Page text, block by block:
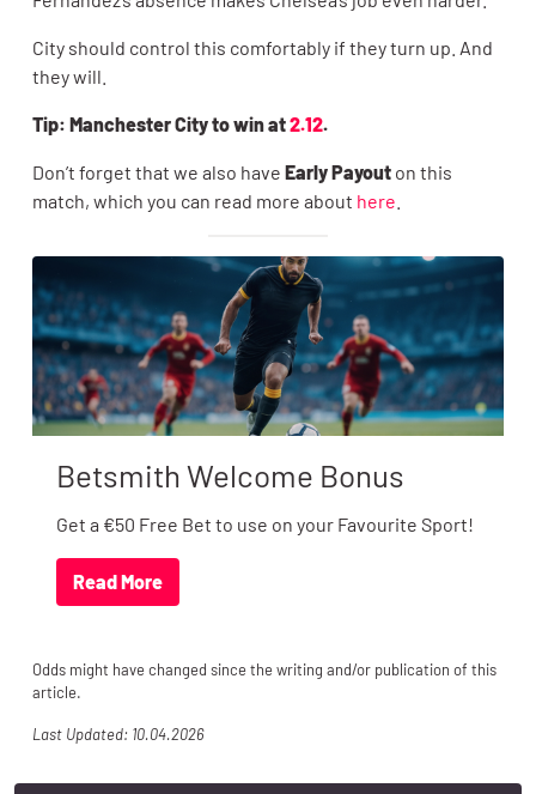
City should control this comfortably if they turn up. And
they will.
Tip: Manchester City to win at2.12.
Don’t forget that we also have Early Payout on this
match, which you can read more about here
Betsmith Welcome Bonus
Get a €50 Free Bet to use on your Favourite Sport!
Read More
Odds might have changed since the writing and/or publication of this
article.
Last Updated: 10.04.2026